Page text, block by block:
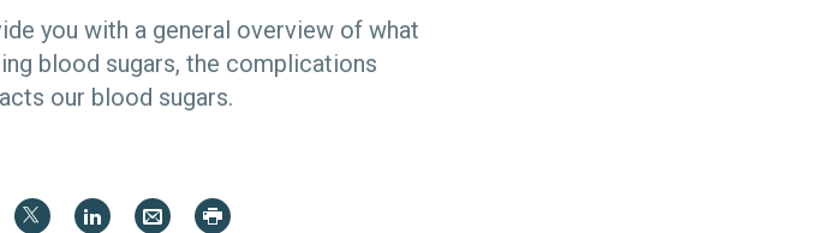
you with a general overview of what
blood sugars, the complications
our blood sugars.